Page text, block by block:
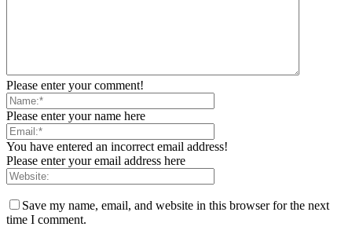
Please enter your comment!
Please enter your name here
You have entered an incorrect email address!
Please enter your email address here
Save my name, email, and website in this browser for the next
time I comment.